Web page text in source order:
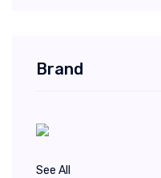
Brand
See All